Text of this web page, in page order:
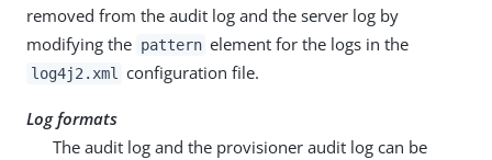
removed from the audit log and the server log by
modifying the pattern element for the logs in the
log4j2.xml configuration file.
Log formats
The audit log and the provisioner audit log can be